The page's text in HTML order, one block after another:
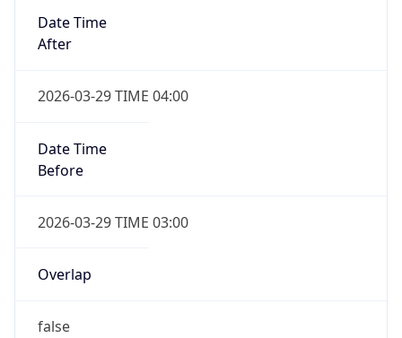
Date Time
After
2026-03-29 TIME 04:00
Date Time
Before
2026-03-29 TIME 03:00
Overlap
false